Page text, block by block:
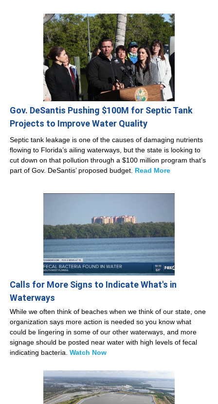
Gov. DeSantis Pushing $100M for Septic Tank
Projects to Improve Water Quality
Septic tank leakage is one of the causes of damaging nutrients
flowing to Florida’s ailing waterways, but the state is looking to
cut down on that pollution through a $100 million program that’s
part of Gov. DeSantis’ proposed budget. Read More
Calls for More Signs to Indicate What's in
Waterways
While we often think of beaches when we think of our state, one
organization says more action is needed so you know what
could be lingering in some of our other waterways, and more
signage should be posted near water with high levels of fecal
indicating bacteria. Watch Now